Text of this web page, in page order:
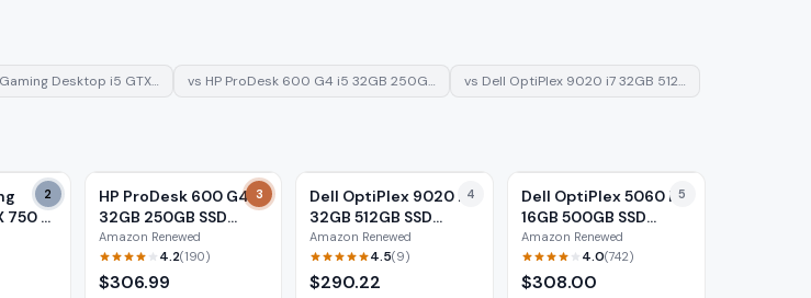
Desktop i5 GTX… vs HP ProDesk 600 G4 i5 32GB 250G… vs Dell OptiPlex 9020 i7 32GB 512…
2
750 Ti
3
HP ProDesk 600 G4 i5
32GB 250GB SSD
(Renewed)
Amazon Renewed
4.2(190)
$306.99
4
Dell OptiPlex 9020 i7
32GB 512GB SSD
(Renewed)
Amazon Renewed
4.5(9)
$290.22
5
Dell OptiPlex 5060 i5
16GB 500GB SSD
(Renewed)
Amazon Renewed
4.0(742)
$308.00